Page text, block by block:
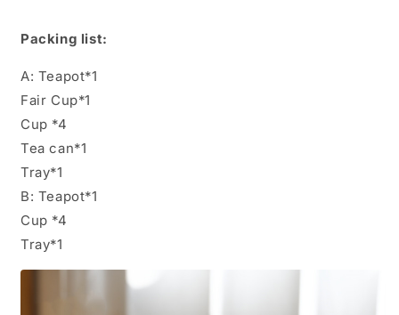
Packing list:
A: Teapot*1
Fair Cup*1
Cup *4
Tea can*1
Tray*1
B: Teapot*1
Cup *4
Tray*1